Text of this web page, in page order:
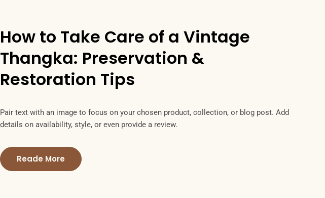
How to Take Care of a Vintage
Thangka: Preservation &
Restoration Tips
Pair text with an image to focus on your chosen product, collection, or blog post. Add
details on availability, style, or even provide a review.
Reade More